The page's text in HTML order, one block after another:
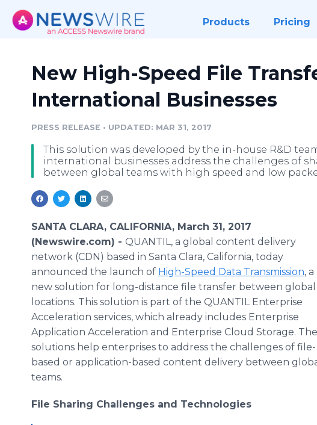
Products Pricing
New High-Speed File
International Businesses
PRESS RELEASE • UPDATED: MAR 31, 2017
This solution was developed by the in-house R&D
international businesses address the challenges of
between global teams with high speed and low
SANTA CLARA, CALIFORNIA, March 31, 2017
(Newswire.com) - QUANTIL, a global content delivery
network (CDN) based in Santa Clara, California, today
announced the launch of High-Speed Data Transmission, a
new solution for long-distance file transfer between global
locations. This solution is part of the QUANTIL Enterprise
Acceleration services, which already includes Enterprise
Application Acceleration and Enterprise Cloud Storage.
solutions help enterprises to address the challenges of file-
based or application-based content delivery between
teams.
File Sharing Challenges and Technologies